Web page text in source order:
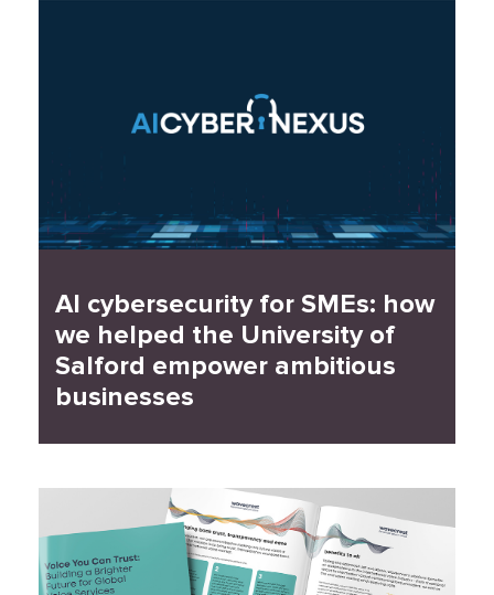
AI cybersecurity for SMEs: how
we helped the University of
Salford empower ambitious
businesses